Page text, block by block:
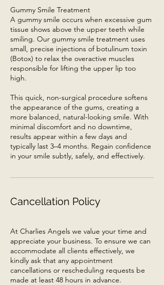
Gummy Smile Treatment
A gummy smile occurs when excessive gum
tissue shows above the upper teeth while
smiling. Our gummy smile treatment uses
small, precise injections of botulinum toxin
(Botox) to relax the overactive muscles
responsible for lifting the upper lip too
high.
This quick, non-surgical procedure softens
the appearance of the gums, creating a
more balanced, natural-looking smile. With
minimal discomfort and no downtime,
results appear within a few days and
typically last 3–4 months. Regain confidence
in your smile subtly, safely, and effectively.
Cancellation Policy
At Charlies Angels we value your time and
appreciate your business. To ensure we can
accommodate all clients effectively, we
kindly ask that any appointment
cancellations or rescheduling requests be
made at least 48 hours in advance.